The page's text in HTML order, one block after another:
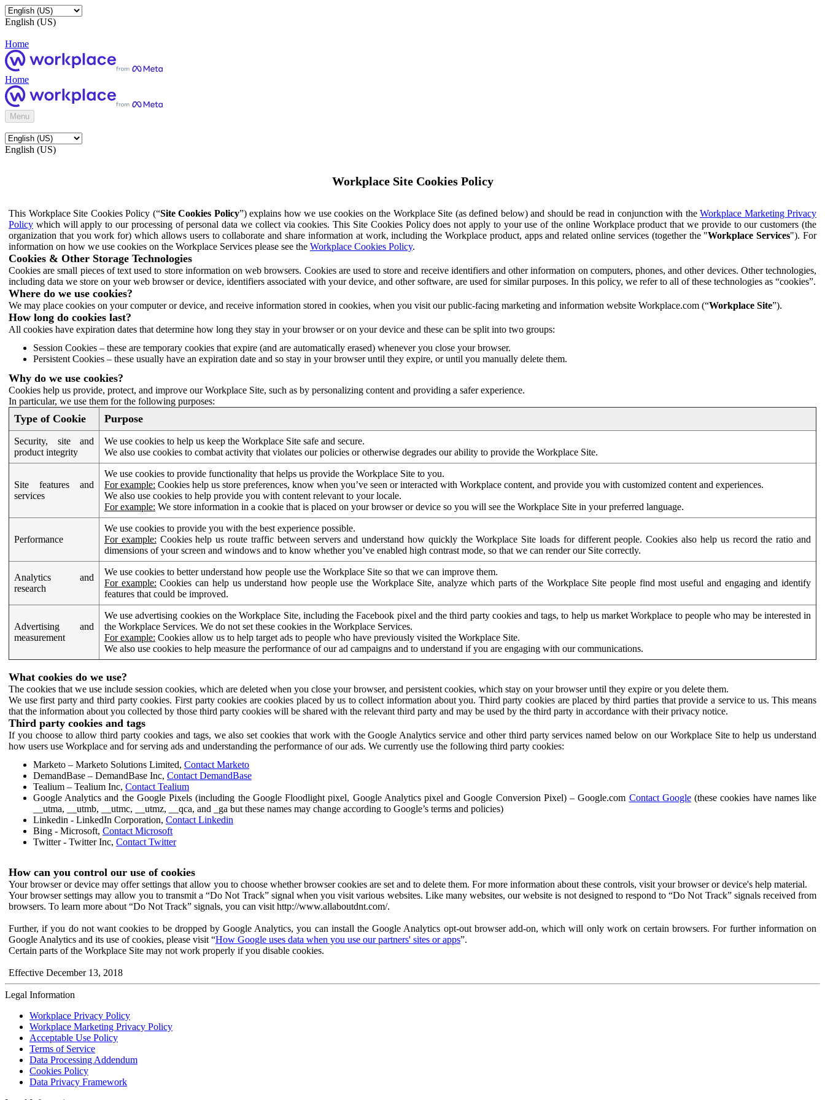
English (US)
Home
Home
Menu
English (US)
Workplace Site Cookies Policy
This Workplace Site Cookies Policy (“Site Cookies Policy”) explains how we use cookies on the Workplace Site (as defined below) and should be read in conjunction with the Workplace Marketing Privacy
Policy which will apply to our processing of personal data we collect via cookies. This Site Cookies Policy does not apply to your use of the online Workplace product that we provide to our customers (the
organization that you work for) which allows users to collaborate and share information at work, including the Workplace product, apps and related online services (together the "Workplace Services"). For
information on how we use cookies on the Workplace Services please see the Workplace Cookies Policy.
Cookies & Other Storage Technologies
Cookies are small pieces of text used to store information on web browsers. Cookies are used to store and receive identifiers and other information on computers, phones, and other devices. Other technologies,
including data we store on your web browser or device, identifiers associated with your device, and other software, are used for similar purposes. In this policy, we refer to all of these technologies as “cookies”.
Where do we use cookies?
We may place cookies on your computer or device, and receive information stored in cookies, when you visit our public-facing marketing and information website Workplace.com (“Workplace Site”).
How long do cookies last?
All cookies have expiration dates that determine how long they stay in your browser or on your device and these can be split into two groups:
Session Cookies – these are temporary cookies that expire (and are automatically erased) whenever you close your browser.
Persistent Cookies – these usually have an expiration date and so stay in your browser until they expire, or until you manually delete them.
Why do we use cookies?
Cookies help us provide, protect, and improve our Workplace Site, such as by personalizing content and providing a safer experience.
In particular, we use them for the following purposes:
Type of Cookie Purpose
Security, site and
product integrity
We use cookies to help us keep the Workplace Site safe and secure.
We also use cookies to combat activity that violates our policies or otherwise degrades our ability to provide the Workplace Site.
Site features and
services
We use cookies to provide functionality that helps us provide the Workplace Site to you.
For example: Cookies help us store preferences, know when you’ve seen or interacted with Workplace content, and provide you with customized content and experiences.
We also use cookies to help provide you with content relevant to your locale.
For example: We store information in a cookie that is placed on your browser or device so you will see the Workplace Site in your preferred language.
Performance
We use cookies to provide you with the best experience possible.
For example: Cookies help us route traffic between servers and understand how quickly the Workplace Site loads for different people. Cookies also help us record the ratio and
dimensions of your screen and windows and to know whether you’ve enabled high contrast mode, so that we can render our Site correctly.
Analytics and
research
We use cookies to better understand how people use the Workplace Site so that we can improve them.
For example: Cookies can help us understand how people use the Workplace Site, analyze which parts of the Workplace Site people find most useful and engaging and identify
features that could be improved.
Advertising and
measurement
We use advertising cookies on the Workplace Site, including the Facebook pixel and the third party cookies and tags, to help us market Workplace to people who may be interested in
the Workplace Services. We do not set these cookies in the Workplace Services.
For example: Cookies allow us to help target ads to people who have previously visited the Workplace Site.
We also use cookies to help measure the performance of our ad campaigns and to understand if you are engaging with our communications.
What cookies do we use?
The cookies that we use include session cookies, which are deleted when you close your browser, and persistent cookies, which stay on your browser until they expire or you delete them.
We use first party and third party cookies. First party cookies are cookies placed by us to collect information about you. Third party cookies are placed by third parties that provide a service to us. This means
that the information about you collected by those third party cookies will be shared with the relevant third party and may be used by the third party in accordance with their privacy notice.
Third party cookies and tags
If you choose to allow third party cookies and tags, we also set cookies that work with the Google Analytics service and other third party services named below on our Workplace Site to help us understand
how users use Workplace and for serving ads and understanding the performance of our ads. We currently use the following third party cookies:
Marketo – Marketo Solutions Limited, Contact Marketo
DemandBase – DemandBase Inc, Contact DemandBase
Tealium – Tealium Inc, Contact Tealium
Google Analytics and the Google Pixels (including the Google Floodlight pixel, Google Analytics pixel and Google Conversion Pixel) – Google.com Contact Google(these cookies have names like
__utma, __utmb, __utmc, __utmz, __qca, and _ga but these names may change according to Google’s terms and policies)
Linkedin - LinkedIn Corporation, Contact Linkedin
Bing - Microsoft, Contact Microsoft
Twitter - Twitter Inc, Contact Twitter
How can you control our use of cookies
Your browser or device may offer settings that allow you to choose whether browser cookies are set and to delete them. For more information about these controls, visit your browser or device's help material.
Your browser settings may allow you to transmit a “Do Not Track” signal when you visit various websites. Like many websites, our website is not designed to respond to “Do Not Track” signals received from
browsers. To learn more about “Do Not Track” signals, you can visit http://www.allaboutdnt.com/.
Further, if you do not want cookies to be dropped by Google Analytics, you can install the Google Analytics opt-out browser add-on, which will only work on certain browsers. For further information on
Google Analytics and its use of cookies, please visit “How Google uses data when you use our partners' sites or apps”.
Certain parts of the Workplace Site may not work properly if you disable cookies.
Effective December 13, 2018
Legal Information
Workplace Privacy Policy
Workplace Marketing Privacy Policy
Acceptable Use Policy
Terms of Service
Data Processing Addendum
Cookies Policy
Data Privacy Framework